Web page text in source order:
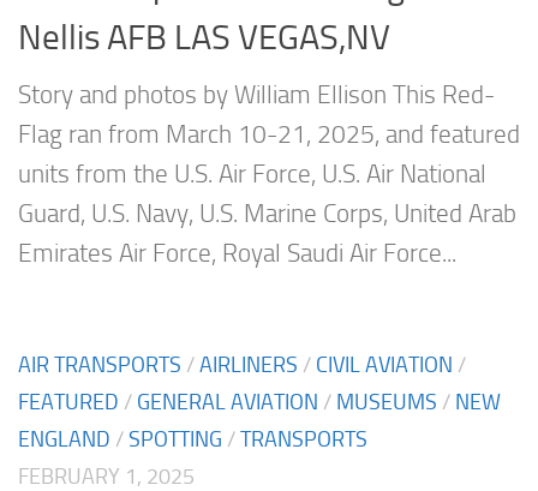
Nellis AFB LAS VEGAS,NV
Story and photos by William Ellison This Red-
Flag ran from March 10-21, 2025, and featured
units from the U.S. Air Force, U.S. Air National
Guard, U.S. Navy, U.S. Marine Corps, United Arab
Emirates Air Force, Royal Saudi Air Force...
AIR TRANSPORTS /AIRLINERS / CIVIL AVIATION /
FEATURED / GENERAL AVIATION / MUSEUMS / NEW
ENGLAND /SPOTTING /TRANSPORTS
FEBRUARY 1, 2025